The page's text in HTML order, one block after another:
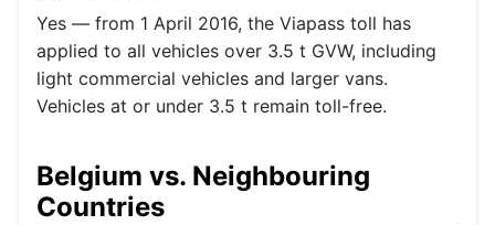
Yes — from 1 April 2016, the Viapass toll has
applied to all vehicles over 3.5 t GVW, including
light commercial vehicles and larger vans.
Vehicles at or under 3.5 t remain toll-free.
Belgium vs. Neighbouring
Countries